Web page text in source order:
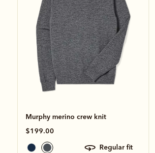
Murphy merino crew knit
$199.00
regular fit